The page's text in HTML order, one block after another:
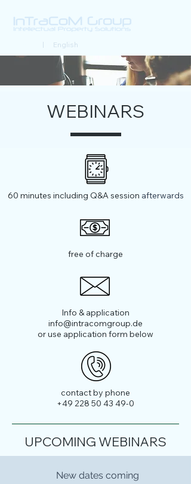
| English
WEBINARS
60 minutes including Q&A session afterwards
free of charge
Info & application
info@intracomgroup.de
or use application form below
contact by phone
+49 228 50 43 49-0
UPCOMING WEBINARS
New dates coming